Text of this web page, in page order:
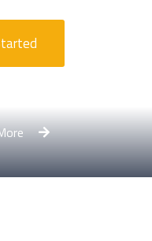
Complex